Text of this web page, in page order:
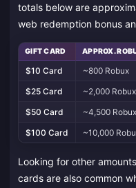
totals below are
web redemption bonus
GIFT CARD APPROX.
$10 Card ~800 Robux
$25 Card
~2,000 Robux
$50 Card
~4,500 Robux
$100 Card
~10,000
Looking for other
cards are also common